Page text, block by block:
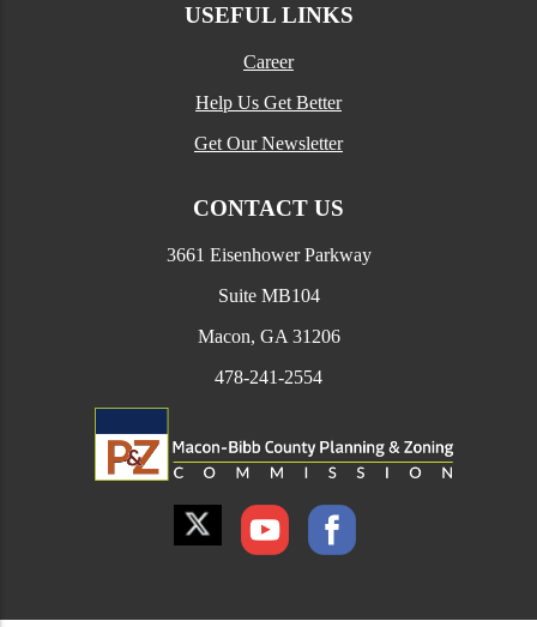
USEFUL LINKS
Career
Help Us Get Better
Get Our Newsletter
CONTACT US
3661 Eisenhower Parkway
Suite MB104
Macon, GA 31206
478-241-2554